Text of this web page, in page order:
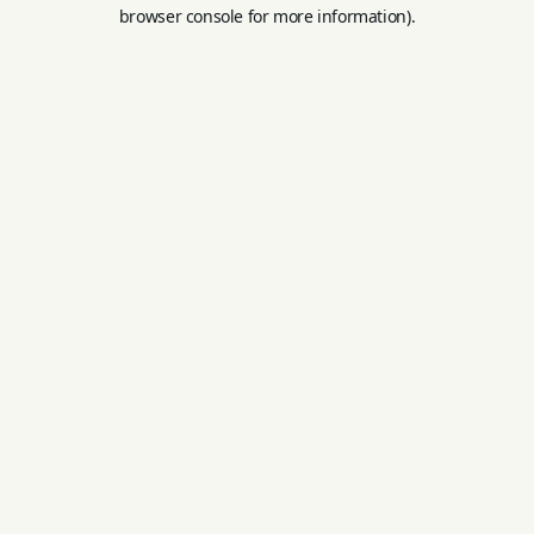
browser console for more information).